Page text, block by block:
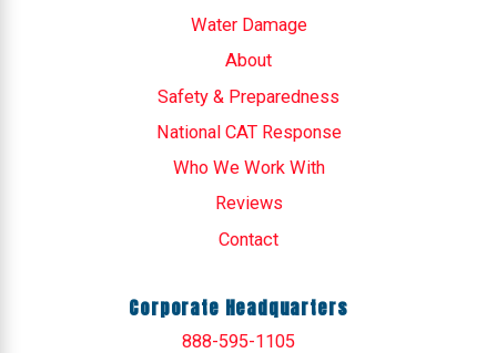
Water Damage
About
Safety & Preparedness
National CAT Response
Who We Work With
Reviews
Contact
Corporate Headquarters
888-595-1105